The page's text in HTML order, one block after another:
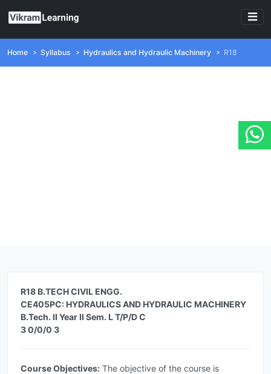
Home Syllabus Hydraulics and Hydraulic Machinery R18
R18 B.TECH CIVIL ENGG.
CE405PC: HYDRAULICS AND HYDRAULIC MACHINERY
B.Tech. II Year II Sem. L T/P/D C
3 0/0/0 3
Course Objectives: The objective of the course is